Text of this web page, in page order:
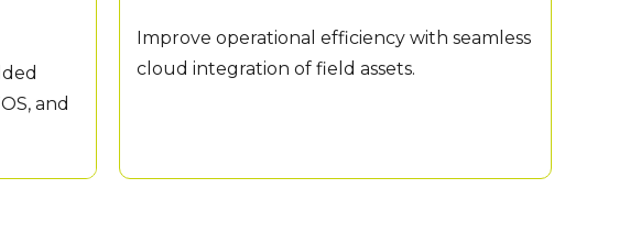
and
Improve operational efficiency with seamless
cloud integration of field assets.